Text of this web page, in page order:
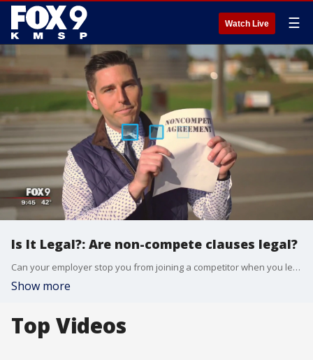
Watch Live ☰
Is It Legal?: Are non-compete clauses legal?
Can your employer stop you from joining a competitor when you leave your job?
Show more
Top Videos